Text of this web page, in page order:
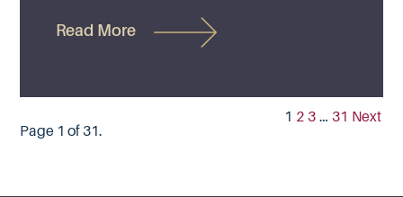
Read More
Page 1 of 31.
1 2 3 … 31 Next